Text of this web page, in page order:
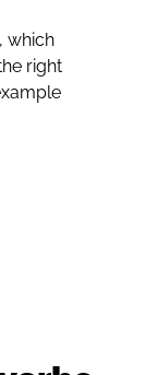
which
right